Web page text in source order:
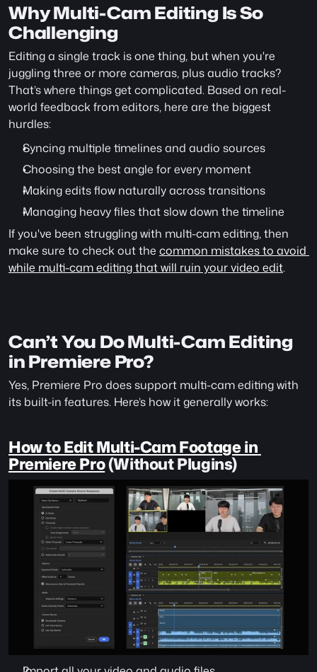
Why Multi-Cam Editing Is So
Challenging
Editing a single track is one thing, but when you're
juggling three or more cameras, plus audio tracks?
That’s where things get complicated. Based on real-
world feedback from editors, here are the biggest
hurdles:
Syncing multiple timelines and audio sources
Choosing the best angle for every moment
Making edits flow naturally across transitions
Managing heavy files that slow down the timeline
If you've been struggling with multi-cam editing, then
make sure to check out the common mistakes to avoid
while multi-cam editing that will ruin your video edit.
Can’t You Do Multi-Cam Editing
in Premiere Pro?
Yes, Premiere Pro does support multi-cam editing with
its built-in features. Here’s how it generally works:
How to Edit Multi-Cam Footage in
Premiere Pro (Without Plugins)